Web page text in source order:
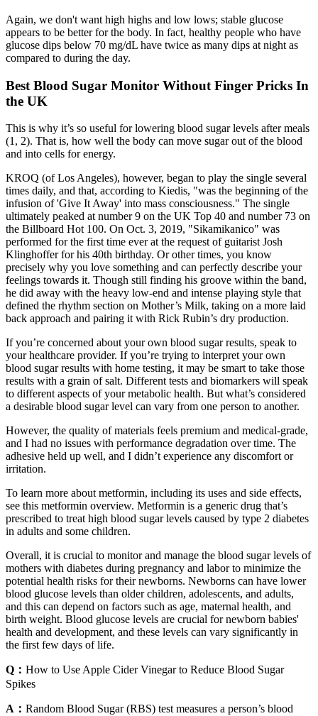
Again, we don't want high highs and low lows; stable glucose
appears to be better for the body. In fact, healthy people who have
glucose dips below 70 mg/dL have twice as many dips at night as
compared to during the day.
Best Blood Sugar Monitor Without Finger Pricks In
the UK
This is why it’s so useful for lowering blood sugar levels after meals
(1, 2). That is, how well the body can move sugar out of the blood
and into cells for energy.
KROQ (of Los Angeles), however, began to play the single several
times daily, and that, according to Kiedis, "was the beginning of the
infusion of 'Give It Away' into mass consciousness." The single
ultimately peaked at number 9 on the UK Top 40 and number 73 on
the Billboard Hot 100. On Oct. 3, 2019, "Sikamikanico" was
performed for the first time ever at the request of guitarist Josh
Klinghoffer for his 40th birthday. Or other times, you know
precisely why you love something and can perfectly describe your
feelings towards it. Though still finding his groove within the band,
he did away with the heavy low-end and intense playing style that
defined the rhythm section on Mother’s Milk, taking on a more laid
back approach and pairing it with Rick Rubin’s dry production.
If you’re concerned about your own blood sugar results, speak to
your healthcare provider. If you’re trying to interpret your own
blood sugar results with home testing, it may be smart to take those
results with a grain of salt. Different tests and biomarkers will speak
to different aspects of your metabolic health. But what’s considered
a desirable blood sugar level can vary from one person to another.
However, the quality of materials feels premium and medical-grade,
and I had no issues with performance degradation over time. The
adhesive held up well, and I didn’t experience any discomfort or
irritation.
To learn more about metformin, including its uses and side effects,
see this metformin overview. Metformin is a generic drug that’s
prescribed to treat high blood sugar levels caused by type 2 diabetes
in adults and some children.
Overall, it is crucial to monitor and manage the blood sugar levels of
mothers with diabetes during pregnancy and labor to minimize the
potential health risks for their newborns. Newborns can have lower
blood glucose levels than older children, adolescents, and adults,
and this can depend on factors such as age, maternal health, and
birth weight. Blood glucose levels are crucial for newborn babies'
health and development, and these levels can vary significantly in
the first few days of life.
Q： How to Use Apple Cider Vinegar to Reduce Blood Sugar
Spikes
A： Random Blood Sugar (RBS) test measures a person’s blood